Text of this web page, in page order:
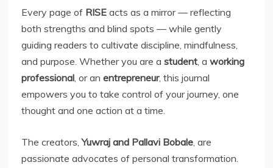
Every page of RISE acts as a mirror — reflecting
both strengths and blind spots — while gently
guiding readers to cultivate discipline, mindfulness,
and purpose. Whether you are a student, a working
professional, or an entrepreneur, this journal
empowers you to take control of your journey, one
thought and one action at a time.
The creators,Yuwraj and Pallavi Bobale, are
passionate advocates of personal transformation.